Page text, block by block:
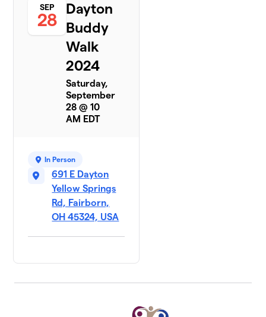
SEP
28
Dayton
Buddy
Walk
2024
Saturday,
September
28 @ 10
AM EDT
In Person
691 E Dayton
Yellow Springs
Rd, Fairborn,
OH 45324, USA